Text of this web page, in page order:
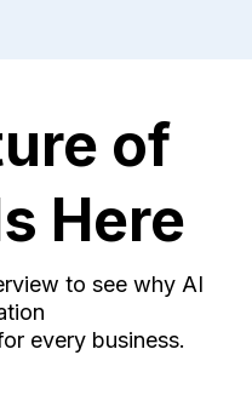
of
Here
to see why AI
every business.